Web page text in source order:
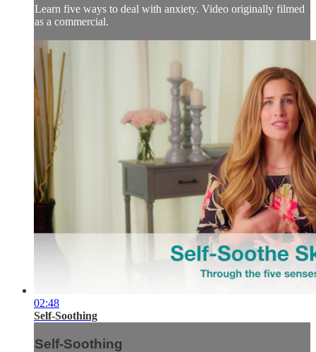
Learn five ways to deal with anxiety. Video originally filmed
as a commercial.
02:48
Self-Soothing
Self-Soothing